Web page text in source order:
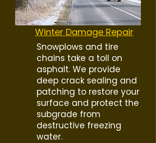
Winter Damage Repair
Snowplows and tire
chains take a toll on
asphalt. We provide
deep crack sealing and
patching to restore your
surface and protect the
subgrade from
destructive freezing
water.